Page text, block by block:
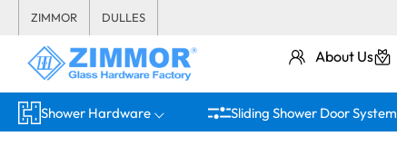
ZIMMOR DULLES
About Us
Shower Hardware Sliding Shower Door System